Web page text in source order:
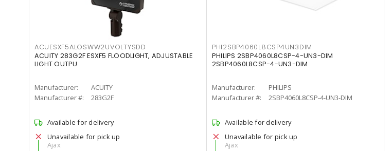
ACUESXF5ALOSWW2UVOLTYSDD
ACUITY 283G2F ESXF5 FLOODLIGHT, ADJUSTABLE
LIGHT OUTPU
Manufacturer:
ACUITY
Manufacturer #:
283G2F
Available for delivery
Unavailable for pick up
Ajax
PHI2SBP4060L8CSP4UN3DIM
PHILIPS 2SBP4060L8CSP-4-UN3-DIM
2SBP4060L8CSP-4-UN3-DIM
Manufacturer:
PHILIPS
Manufacturer #:
2SBP4060L8CSP-4-UN3-DIM
Available for delivery
Unavailable for pick up
Ajax